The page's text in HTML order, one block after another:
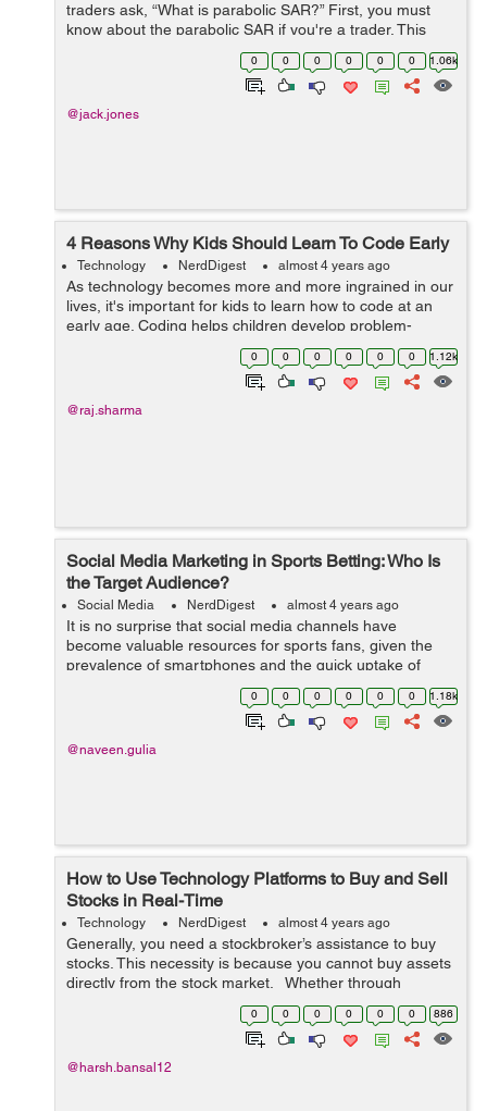
traders ask, “What is parabolic SAR?” First, you must
know about the parabolic SAR if you're a trader. This
indicator is incredibly useful for identifying trend rever...
0 0 0 0 0 0 1.06k
@jack.jones
4 Reasons Why Kids Should Learn To Code Early
Technology NerdDigest almost 4 years ago
As technology becomes more and more ingrained in our
lives, it's important for kids to learn how to code at an
early age. Coding helps children develop problem-
solving skills, teaches them how to think creatively, and
prepares them for future... 0 0 0 0 0 0 1.12k
@raj.sharma
Social Media Marketing in Sports Betting: Who Is
the Target Audience?
Social Media NerdDigest almost 4 years ago
It is no surprise that social media channels have
become valuable resources for sports fans, given the
prevalence of smartphones and the quick uptake of
legalized sports betting across the United States. This
page is a secure online gambling p...
0 0 0 0 0 0 1.18k
@naveen.gulia
How to Use Technology Platforms to Buy and Sell
Stocks in Real-Time
Technology NerdDigest almost 4 years ago
Generally, you need a stockbroker’s assistance to buy
stocks. This necessity is because you cannot buy assets
directly from the stock market. Whether through
manual transactions or online platforms, you can order
0 0 0 0 0 0 886
@harsh.bansal12